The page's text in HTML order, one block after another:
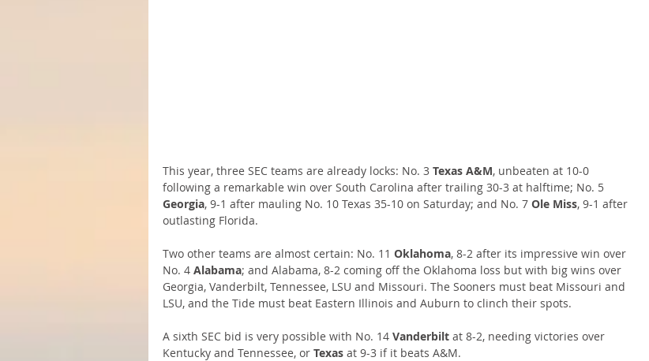
This year, three SEC teams are already locks: No. 3 Texas A&M, unbeaten at 10-0
following a remarkable win over South Carolina after trailing 30-3 at halftime; No. 5
Georgia, 9-1 after mauling No. 10 Texas 35-10 on Saturday; and No. 7 Ole Miss, 9-1 after
outlasting Florida.
Two other teams are almost certain: No. 11 Oklahoma, 8-2 after its impressive win over
No. 4 Alabama; and Alabama, 8-2 coming off the Oklahoma loss but with big wins over
Georgia, Vanderbilt, Tennessee, LSU and Missouri. The Sooners must beat Missouri and
LSU, and the Tide must beat Eastern Illinois and Auburn to clinch their spots.
A sixth SEC bid is very possible with No. 14 Vanderbilt at 8-2, needing victories over
Kentucky and Tennessee, or Texas at 9-3 if it beats A&M.